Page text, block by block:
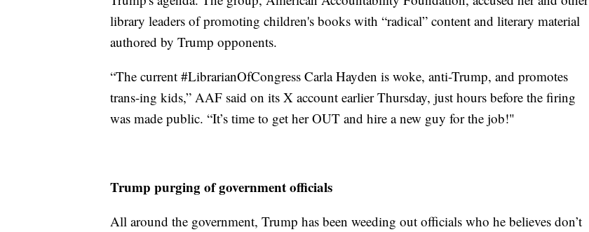
library leaders of promoting children's books with “radical” content and literary material
authored by Trump opponents.
“The current #LibrarianOfCongress Carla Hayden is woke, anti-Trump, and promotes
trans-ing kids,” AAF said on its X account earlier Thursday, just hours before the firing
was made public. “It’s time to get her OUT and hire a new guy for the job!"
Trump purging of government officials
All around the government, Trump has been weeding out officials who he believes don’t